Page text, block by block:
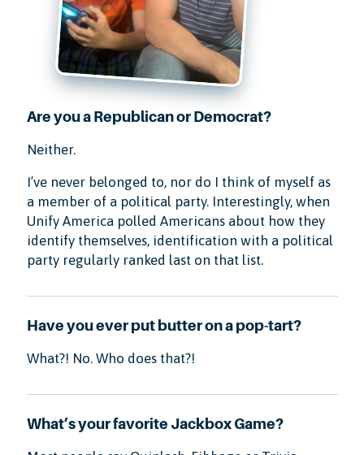
Are you a Republican or Democrat?
Neither.
I’ve never belonged to, nor do I think of myself as
a member of a political party. Interestingly, when
Unify America polled Americans about how they
identify themselves, identification with a political
party regularly ranked last on that list.
Have you ever put butter on a pop-tart?
What?! No. Who does that?!
What’s your favorite Jackbox Game?